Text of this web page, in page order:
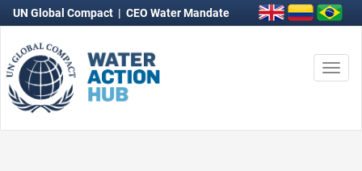
UN Global Compact | CEO Water Mandate